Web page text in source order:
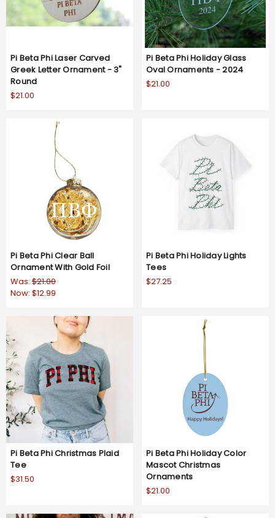
Pi Beta Phi Laser Carved
Greek Letter Ornament - 3"
Round
$21.00
Pi Beta Phi Holiday Glass
Oval Ornaments - 2024
$21.00
Pi Beta Phi Clear Ball
Ornament With Gold Foil
Was: $21.00
Now: $12.99
Pi Beta Phi Holiday Lights
Tees
$27.25
Pi Beta Phi Christmas Plaid
Tee
$31.50
Pi Beta Phi Holiday Color
Mascot Christmas
Ornaments
$21.00